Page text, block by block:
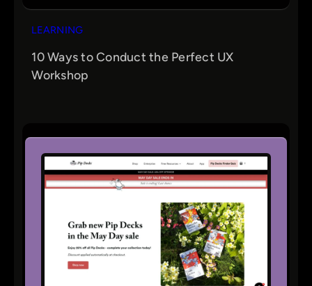
LEARNING
10 Ways to Conduct the Perfect UX
Workshop